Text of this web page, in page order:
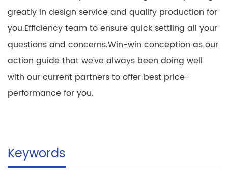
greatly in design service and qualify production for
you.Efficiency team to ensure quick settling all your
questions and concerns.Win-win conception as our
action guide that we've always been doing well
with our current partners to offer best price-
performance for you.
Keywords